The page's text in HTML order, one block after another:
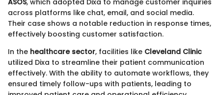
across platforms like chat, email, and social media.
Their case shows a notable reduction in response times,
effectively boosting customer satisfaction.
In the healthcare sector, facilities like Cleveland Clinic
utilized Dixa to streamline their patient communication
effectively. With the ability to automate workflows, they
ensured timely follow-ups with patients, leading to